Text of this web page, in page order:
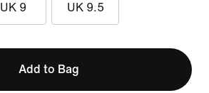
UK 9 UK 9.5
Add to Bag